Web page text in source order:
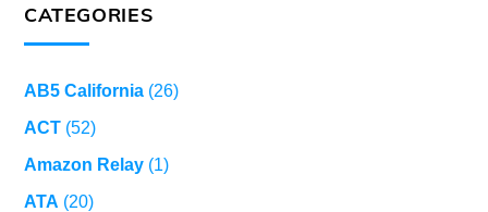
CATEGORIES
AB5 California (26)
ACT (52)
Amazon Relay (1)
ATA (20)